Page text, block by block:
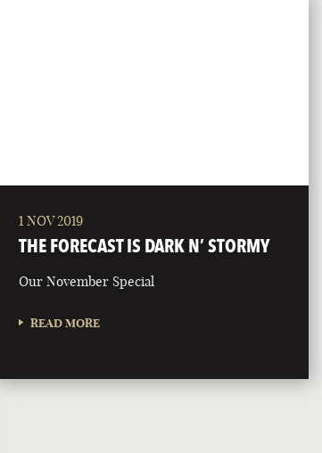
1 NOV 2019
THE FORECAST IS DARK N’ STORMY
Our November Special
READ MORE